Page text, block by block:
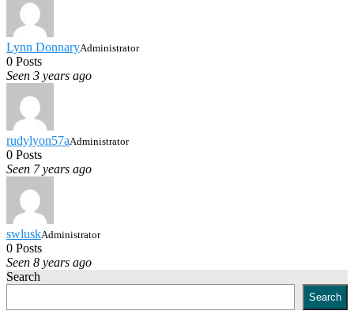
Lynn DonnaryAdministrator
0 Posts
Seen 3 years ago
rudylyon57aAdministrator
0 Posts
Seen 7 years ago
swluskAdministrator
0 Posts
Seen 8 years ago
Search
Search